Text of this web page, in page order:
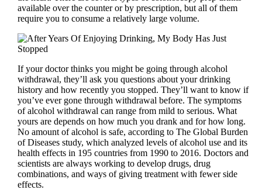
available over the counter or by prescription, but all of them
require you to consume a relatively large volume.
If your doctor thinks you might be going through alcohol
withdrawal, they’ll ask you questions about your drinking
history and how recently you stopped. They’ll want to know if
you’ve ever gone through withdrawal before. The symptoms
of alcohol withdrawal can range from mild to serious. What
yours are depends on how much you drank and for how long.
No amount of alcohol is safe, according to The Global Burden
of Diseases study, which analyzed levels of alcohol use and its
health effects in 195 countries from 1990 to 2016. Doctors and
scientists are always working to develop drugs, drug
combinations, and ways of giving treatment with fewer side
effects.